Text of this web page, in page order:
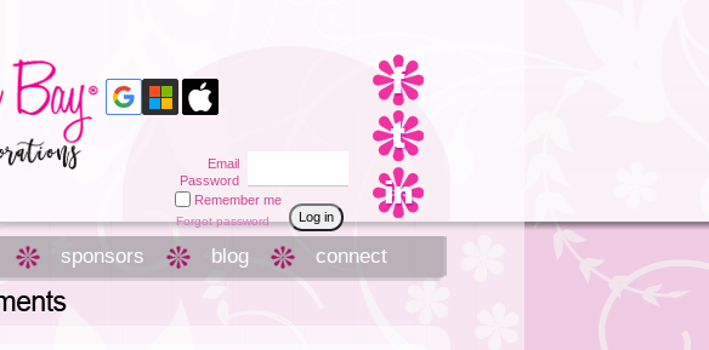
sponsors blog connect
Email
Password
Remember me
Forgot password